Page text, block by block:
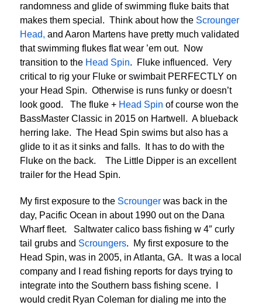
randomness and glide of swimming fluke baits that
makes them special. Think about how the Scrounger
Head, and Aaron Martens have pretty much validated
that swimming flukes flat wear ’em out. Now
transition to the Head Spin. Fluke influenced. Very
critical to rig your Fluke or swimbait PERFECTLY on
your Head Spin. Otherwise is runs funky or doesn’t
look good. The fluke + Head Spin of course won the
BassMaster Classic in 2015 on Hartwell. A blueback
herring lake. The Head Spin swims but also has a
glide to it as it sinks and falls. It has to do with the
Fluke on the back. The Little Dipper is an excellent
trailer for the Head Spin.
My first exposure to the Scrounger was back in the
day, Pacific Ocean in about 1990 out on the Dana
Wharf fleet. Saltwater calico bass fishing w 4″ curly
tail grubs and Scroungers. My first exposure to the
Head Spin, was in 2005, in Atlanta, GA. It was a local
company and I read fishing reports for days trying to
integrate into the Southern bass fishing scene. I
would credit Ryan Coleman for dialing me into the